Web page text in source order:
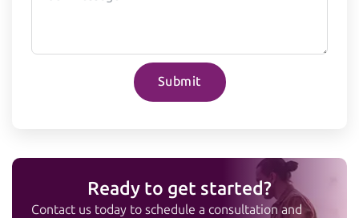
Submit
Ready to get started?
Contact us today to schedule a consultation and